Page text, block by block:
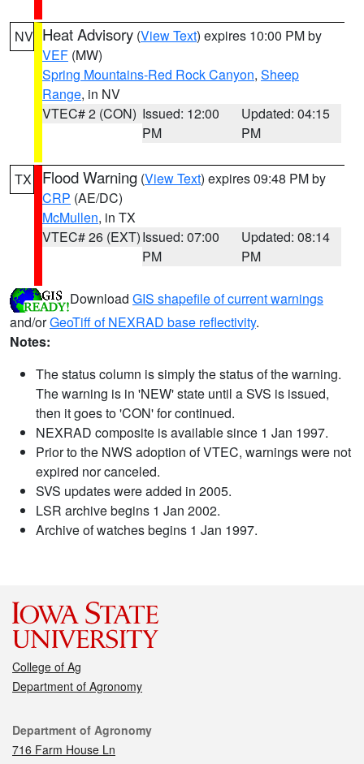
NV Heat Advisory (View Text) expires 10:00 PM by
VEF (MW)
Spring Mountains-Red Rock Canyon, Sheep
Range, in NV
VTEC# 2 (CON) Issued: 12:00
PM
Updated: 04:15
PM
TX Flood Warning (View Text) expires 09:48 PM by
CRP (AE/DC)
McMullen, in TX
VTEC# 26 (EXT)Issued: 07:00
PM
Updated: 08:14
PM
Download GIS shapefile of current warnings
and/orGeoTiff of NEXRAD base reflectivity.
Notes:
The status column is simply the status of the warning.
The warning is in 'NEW' state until a SVS is issued,
then it goes to 'CON' for continued.
NEXRAD composite is available since 1 Jan 1997.
Prior to the NWS adoption of VTEC, warnings were not
expired nor canceled.
SVS updates were added in 2005.
LSR archive begins 1 Jan 2002.
Archive of watches begins 1 Jan 1997.
College of Ag
Department of Agronomy
Contact
Department of Agronomy
716 Farm House Ln